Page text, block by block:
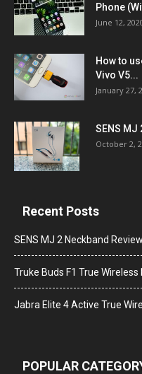
Phone
June 12,
How to
Vivo V5...
January 27,
SENS MJ
October 2,
Recent Posts
SENS MJ 2 Neckband Review
Truke Buds F1 True Wireless
Jabra Elite 4 Active True
POPULAR